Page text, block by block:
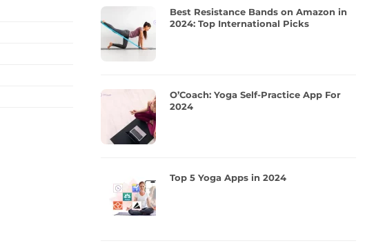
Best Resistance Bands on Amazon in
2024: Top International Picks
O’Coach: Yoga Self-Practice App For
2024
Top 5 Yoga Apps in 2024